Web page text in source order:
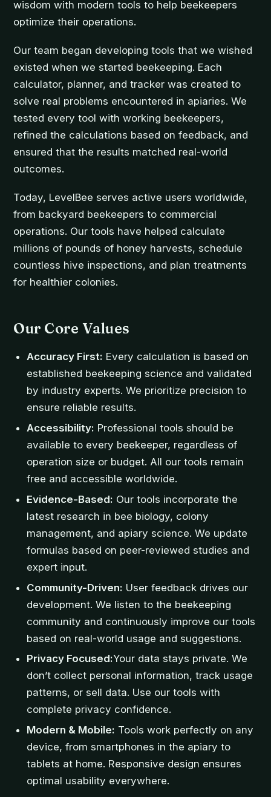
wisdom with modern tools to help beekeepers
optimize their operations.
Our team began developing tools that we wished
existed when we started beekeeping. Each
calculator, planner, and tracker was created to
solve real problems encountered in apiaries. We
tested every tool with working beekeepers,
refined the calculations based on feedback, and
ensured that the results matched real-world
outcomes.
Today, LevelBee serves active users worldwide,
from backyard beekeepers to commercial
operations. Our tools have helped calculate
millions of pounds of honey harvests, schedule
countless hive inspections, and plan treatments
for healthier colonies.
Our Core Values
Accuracy First: Every calculation is based on
established beekeeping science and validated
by industry experts. We prioritize precision to
ensure reliable results.
Accessibility: Professional tools should be
available to every beekeeper, regardless of
operation size or budget. All our tools remain
free and accessible worldwide.
Evidence-Based: Our tools incorporate the
latest research in bee biology, colony
management, and apiary science. We update
formulas based on peer-reviewed studies and
expert input.
Community-Driven: User feedback drives our
development. We listen to the beekeeping
community and continuously improve our tools
based on real-world usage and suggestions.
Privacy Focused:Your data stays private. We
don’t collect personal information, track usage
patterns, or sell data. Use our tools with
complete privacy confidence.
Modern & Mobile: Tools work perfectly on any
device, from smartphones in the apiary to
tablets at home. Responsive design ensures
optimal usability everywhere.